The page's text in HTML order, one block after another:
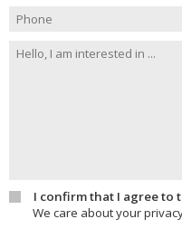
I confirm that I agree to
We care about your